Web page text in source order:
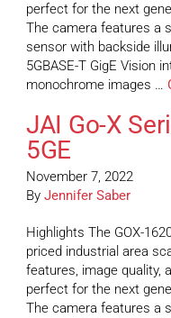
perfect for the next
The camera features a
sensor with backside
5GBASE-T GigE Vision
monochrome images …
JAI Go-X
5GE
November 7, 2022
By Jennifer Saber
Highlights The GOX-
priced industrial area
features, image quality,
perfect for the next
The camera features a